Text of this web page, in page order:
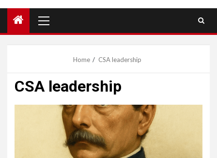
Menu
Home CSA leadership
CSA leadership